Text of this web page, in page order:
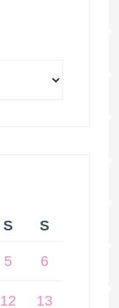
S S
5 6
12 13